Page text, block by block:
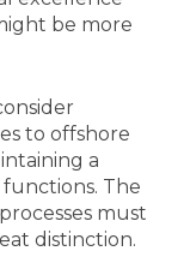
be more
to offshore
a
The
processes must
distinction.